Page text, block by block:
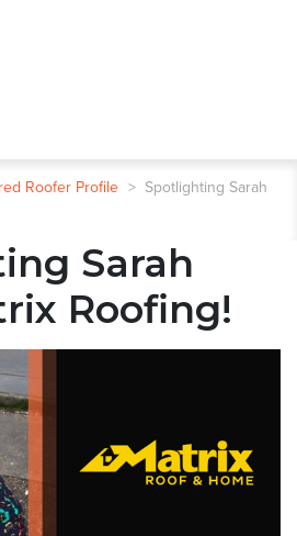
Roofer Profile > Spotlighting Sarah
Sarah
Roofing!